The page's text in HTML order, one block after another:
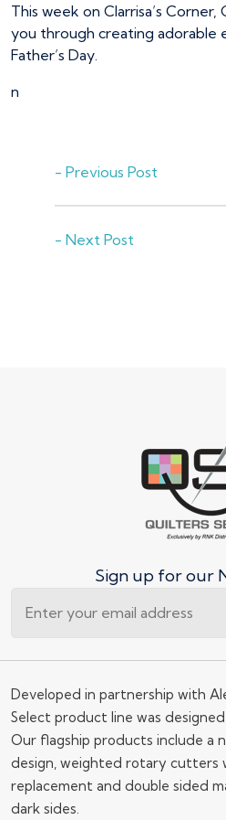
This week on Clarrisa’s Corner,
you through creating
Father’s Day.
n
- Previous Post
- Next Post
Sign up for our
Developed in partnership with
Select product line was
Our flagship products include a
design, weighted rotary cutters
replacement and double sided
dark sides.